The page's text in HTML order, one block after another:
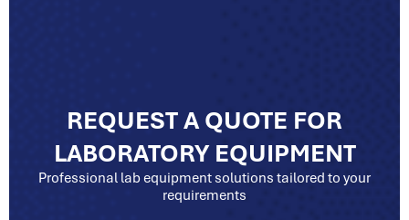
REQUEST A QUOTE FOR
LABORATORY EQUIPMENT
Professional lab equipment solutions tailored to your
requirements